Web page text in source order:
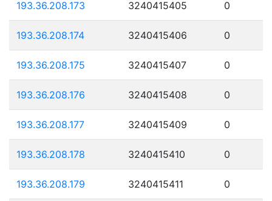
193.36.208.173 3240415405 0
193.36.208.174 3240415406 0
193.36.208.175 3240415407 0
193.36.208.176 3240415408 0
193.36.208.177 3240415409 0
193.36.208.178 3240415410 0
193.36.208.179 3240415411 0